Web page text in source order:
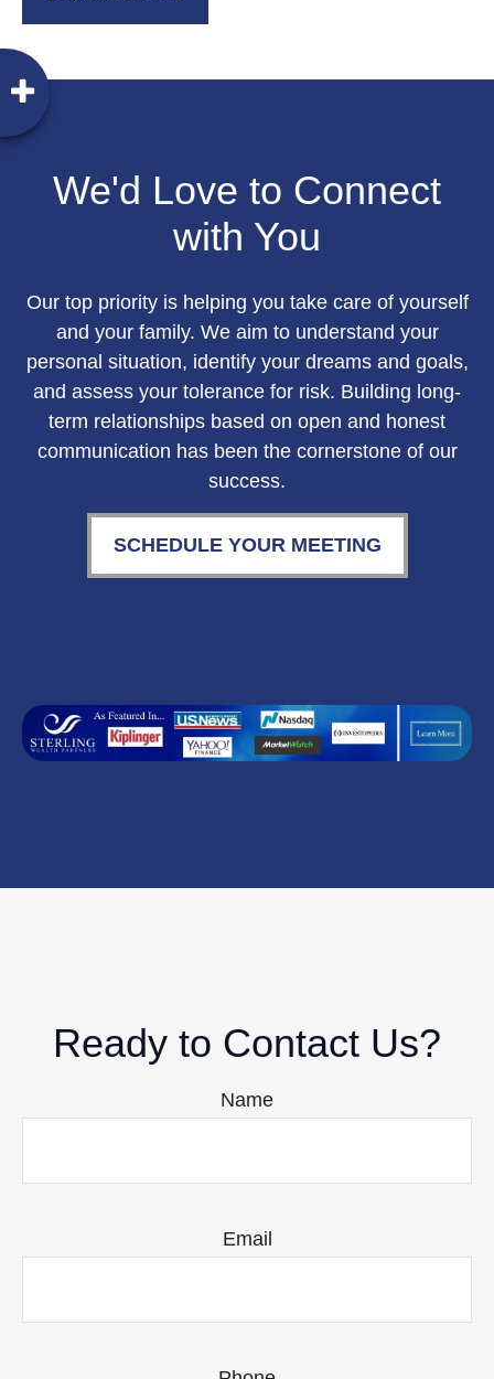
We'd Love to Connect
with You
Our top priority is helping you take care of yourself
and your family. We aim to understand your
personal situation, identify your dreams and goals,
and assess your tolerance for risk. Building long-
term relationships based on open and honest
communication has been the cornerstone of our
success.
SCHEDULE YOUR MEETING
Ready to Contact Us?
Name
Email